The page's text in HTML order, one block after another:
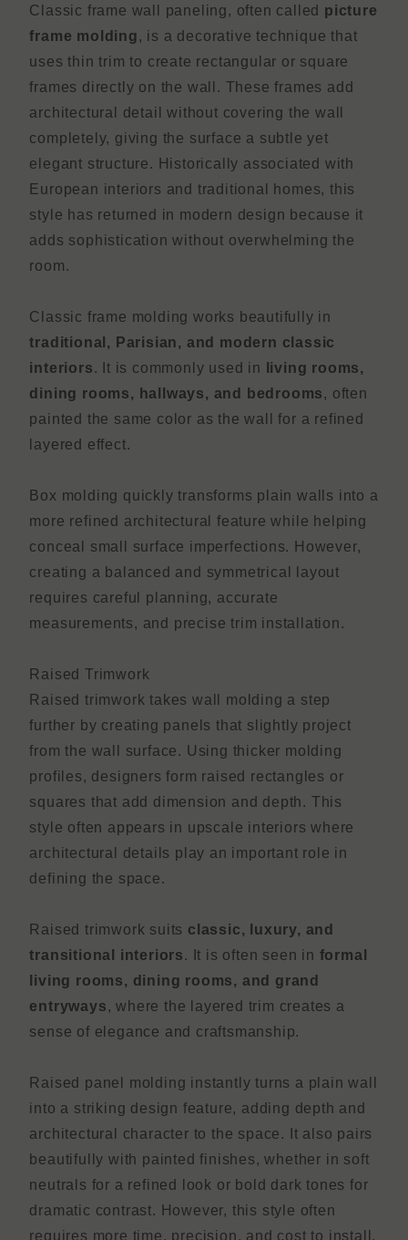
Classic frame wall paneling, often called picture
frame molding, is a decorative technique that
uses thin trim to create rectangular or square
frames directly on the wall. These frames add
architectural detail without covering the wall
completely, giving the surface a subtle yet
elegant structure. Historically associated with
European interiors and traditional homes, this
style has returned in modern design because it
adds sophistication without overwhelming the
room.
Classic frame molding works beautifully in
traditional, Parisian, and modern classic
interiors. It is commonly used in
living rooms,
dining rooms, hallways, and bedrooms, often
painted the same color as the wall for a refined
layered effect.
Box molding quickly transforms plain walls into a
more refined architectural feature while helping
conceal small surface imperfections. However,
creating a balanced and symmetrical layout
requires careful planning, accurate
measurements, and precise trim installation.
Raised Trimwork
Raised trimwork takes wall molding a step
further by creating panels that slightly project
from the wall surface. Using thicker molding
profiles, designers form raised rectangles or
squares that add dimension and depth. This
style often appears in upscale interiors where
architectural details play an important role in
defining the space.
Raised trimwork suits classic, luxury, and
transitional interiors. It is often seen in formal
living rooms, dining rooms, and grand
entryways, where the layered trim creates a
sense of elegance and craftsmanship.
Raised panel molding instantly turns a plain wall
into a striking design feature, adding depth and
architectural character to the space. It also pairs
beautifully with painted finishes, whether in soft
neutrals for a refined look or bold dark tones for
dramatic contrast. However, this style often
requires more time, precision, and cost to install,